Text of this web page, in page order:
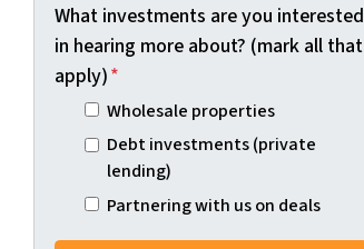
What investments are you interested
in hearing more about? (mark all that
apply)*
Wholesale properties
Debt investments (private
lending)
Partnering with us on deals